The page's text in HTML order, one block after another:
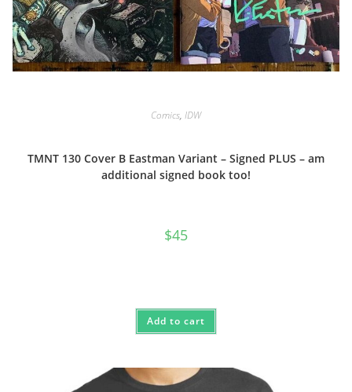
Comics, IDW
TMNT 130 Cover B Eastman Variant – Signed PLUS – am
additional signed book too!
$45
Add to cart